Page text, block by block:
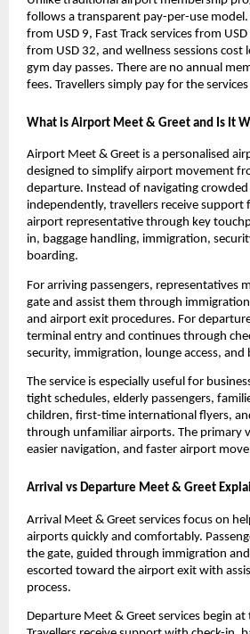
follows a transparent pay-per-use model.
from USD 9, Fast Track services from
from USD 32, and wellness sessions cost
gym day passes. There are no annual
fees. Travellers simply pay for the
What is Airport Meet & Greet and Is It
Airport Meet & Greet is a personalised
designed to simplify airport movement
departure. Instead of navigating
independently, travellers receive support
airport representative through key
in, baggage handling, immigration,
boarding.
For arriving passengers, representatives
gate and assist them through
and airport exit procedures. For
terminal entry and continues through
security, immigration, lounge access, and
The service is especially useful for
tight schedules, elderly passengers,
children, first-time international flyers,
through unfamiliar airports. The primary
easier navigation, and faster airport
Arrival vs Departure Meet & Greet
Arrival Meet & Greet services focus on
airports quickly and comfortably.
the gate, guided through immigration and
escorted toward the airport exit with
process.
Departure Meet & Greet services begin